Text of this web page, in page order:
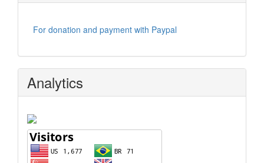
For donation and payment with Paypal
Analytics